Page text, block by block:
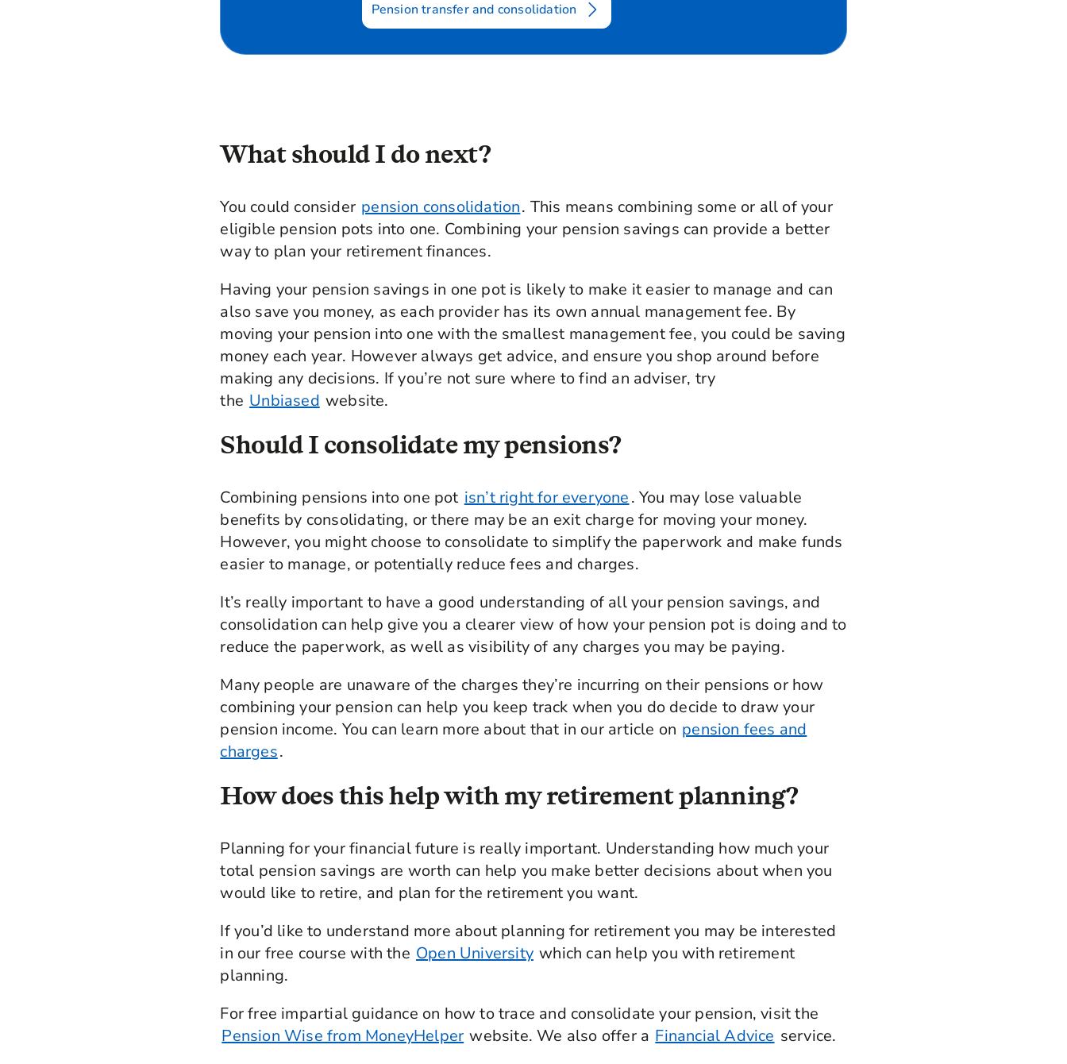
Pension transfer and consolidation
What should I do next?
You could consider pension consolidation. This means combining some or all of your
eligible pension pots into one. Combining your pension savings can provide a better
way to plan your retirement finances.
Having your pension savings in one pot is likely to make it easier to manage and can
also save you money, as each provider has its own annual management fee. By
moving your pension into one with the smallest management fee, you could be saving
money each year. However always get advice, and ensure you shop around before
making any decisions. If you’re not sure where to find an adviser, try
the Unbiased website.
Should I consolidate my pensions?
Combining pensions into one pot isn’t right for everyone. You may lose valuable
benefits by consolidating, or there may be an exit charge for moving your money.
However, you might choose to consolidate to simplify the paperwork and make funds
easier to manage, or potentially reduce fees and charges.
It’s really important to have a good understanding of all your pension savings, and
consolidation can help give you a clearer view of how your pension pot is doing and to
reduce the paperwork, as well as visibility of any charges you may be paying.
Many people are unaware of the charges they’re incurring on their pensions or how
combining your pension can help you keep track when you do decide to draw your
pension income. You can learn more about that in our article on pension fees and
charges.
How does this help with my retirement planning?
Planning for your financial future is really important. Understanding how much your
total pension savings are worth can help you make better decisions about when you
would like to retire, and plan for the retirement you want.
If you’d like to understand more about planning for retirement you may be interested
in our free course with the Open University which can help you with retirement
planning.
For free impartial guidance on how to trace and consolidate your pension, visit the
Pension Wise from MoneyHelper website. We also offer a Financial Advice service.